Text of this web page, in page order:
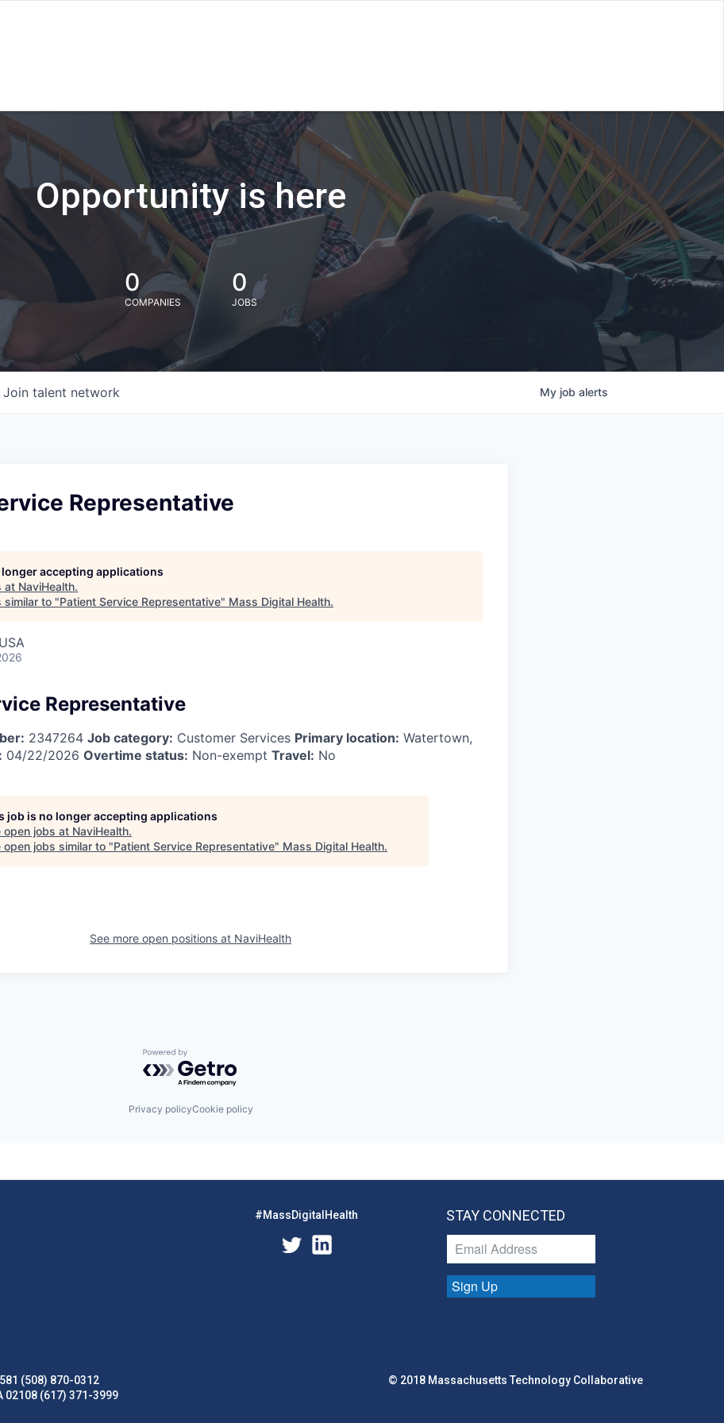
Opportunity is here
0
COMPANIES
0
JOBS
Join talent network My job alerts
Representative
accepting applications
at NaviHealth.
similar to "Patient Service Representative" Mass Digital Health.
Representative
2347264 Job category: Customer Services Primary location: Watertown,
04/22/2026 Overtime status: Non-exempt Travel: No
job is no longer accepting applications
open jobs at NaviHealth.
open jobs similar to "Patient Service Representative" Mass Digital Health.
See more open positions at NaviHealth
Powered by Getro.com
Privacy policyCookie policy
#MassDigitalHealth STAY CONNECTED
Sign Up
(508) 870-0312
02108 (617) 371-3999
© 2018 Massachusetts Technology Collaborative